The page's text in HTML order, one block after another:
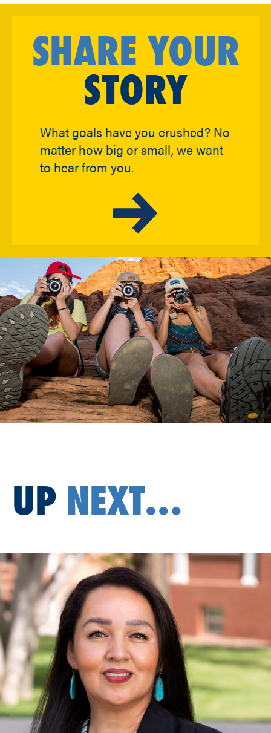
SHARE YOUR
STORY
What goals have you crushed? No
matter how big or small, we want
to hear from you.
UP NEXT...